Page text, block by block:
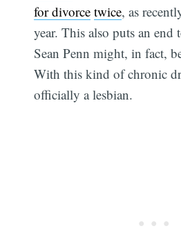
for divorce twice, as
year. This also puts an end
Sean Penn might, in fact,
With this kind of chronic
officially a lesbian.